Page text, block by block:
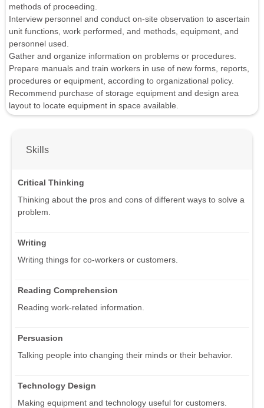
methods of proceeding.
Interview personnel and conduct on-site observation to ascertain
unit functions, work performed, and methods, equipment, and
personnel used.
Gather and organize information on problems or procedures.
Prepare manuals and train workers in use of new forms, reports,
procedures or equipment, according to organizational policy.
Recommend purchase of storage equipment and design area
layout to locate equipment in space available.
Skills
Critical Thinking
Thinking about the pros and cons of different ways to solve a
problem.
Writing
Writing things for co-workers or customers.
Reading Comprehension
Reading work-related information.
Persuasion
Talking people into changing their minds or their behavior.
Technology Design
Making equipment and technology useful for customers.